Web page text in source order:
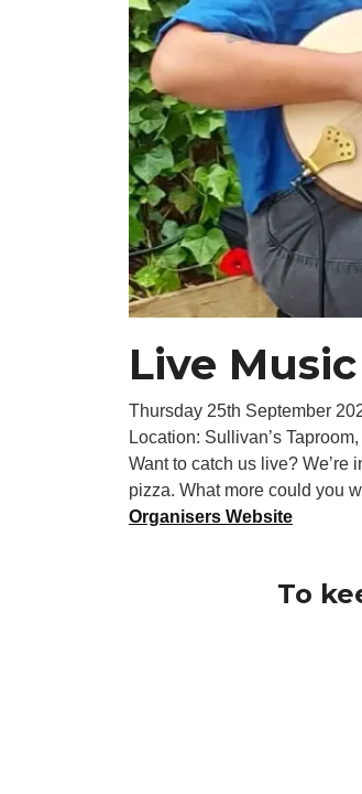
Live
Thursday 25th September
Location: Sullivan’s
Want to catch us live? We’re
pizza. What more could you
Organisers Website
To